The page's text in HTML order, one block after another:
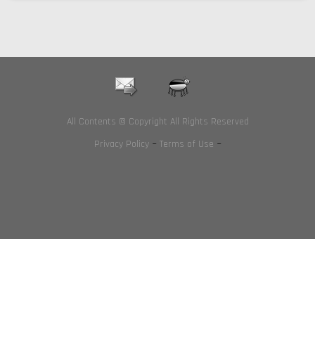
All Contents © Copyright All Rights Reserved
Privacy Policy~ Terms of Use ~